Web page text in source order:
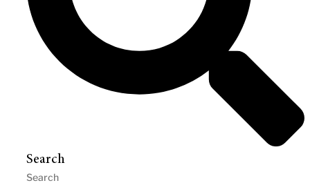
Search